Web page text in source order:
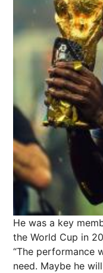
He was a key
the World Cup in
“The performance
need. Maybe he